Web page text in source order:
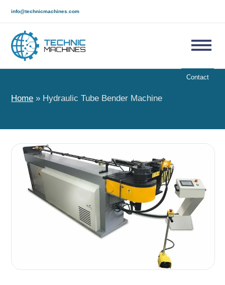
info@technicmachines.com
Contact
Home » Hydraulic Tube Bender Machine